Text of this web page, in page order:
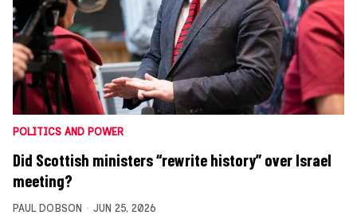
POLITICS AND POWER
Did Scottish ministers “rewrite history” over Israel
meeting?
PAUL DOBSON JUN 25, 2026